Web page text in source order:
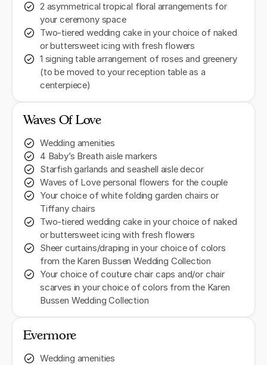
2 asymmetrical tropical floral arrangements for
your ceremony space
Two-tiered wedding cake in your choice of naked
or buttersweet icing with fresh flowers
1 signing table arrangement of roses and greenery
(to be moved to your reception table as a
centerpiece)
Waves Of Love
Wedding amenities
4 Baby’s Breath aisle markers
Starfish garlands and seashell aisle decor
Waves of Love personal flowers for the couple
Your choice of white folding garden chairs or
Tiffany chairs
Two-tiered wedding cake in your choice of naked
or buttersweet icing with fresh flowers
Sheer curtains/draping in your choice of colors
from the Karen Bussen Wedding Collection
Your choice of couture chair caps and/or chair
scarves in your choice of colors from the Karen
Bussen Wedding Collection
Evermore
Wedding amenities